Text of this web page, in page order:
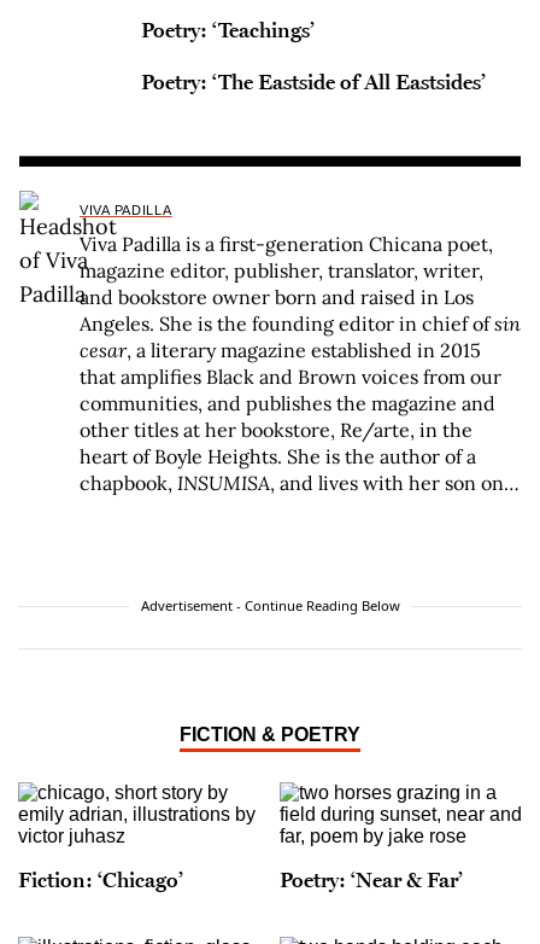
Poetry: ‘Teachings’
Poetry: ‘The Eastside of All Eastsides’
VIVA PADILLA
Viva Padilla is a first-generation Chicana poet,
magazine editor, publisher, translator, writer,
and bookstore owner born and raised in Los
Angeles. She is the founding editor in chief ofsin
cesar, a literary magazine established in 2015
that amplifies Black and Brown voices from our
communities, and publishes the magazine and
other titles at her bookstore, Re/arte, in the
heart of Boyle Heights. She is the author of a
chapbook, INSUMISA, and lives with her son on
Advertisement - Continue Reading Below
FICTION & POETRY
Fiction: ‘Chicago’ Poetry: ‘Near & Far’